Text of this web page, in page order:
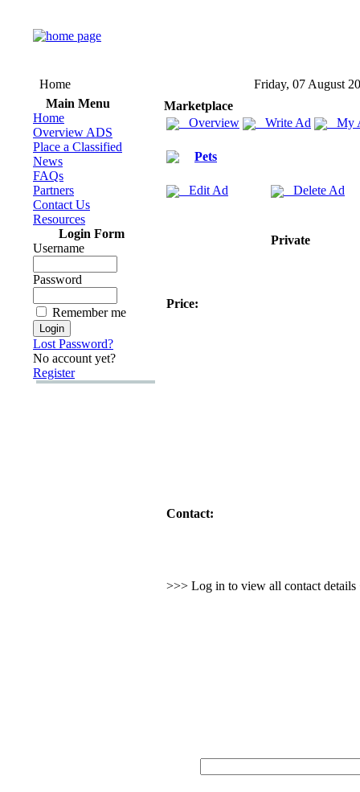
Home
Friday, 07 August
Main Menu
Home
Overview ADS
Place a Classified
News
FAQs
Partners
Contact Us
Resources
Login Form
Username
Password
Remember me
Lost Password?
No account yet?
Register
Marketplace
Overview
Write Ad My
Pets
Edit Ad Delete Ad
Private
Price:
Contact:
>>> Log in to view all contact details